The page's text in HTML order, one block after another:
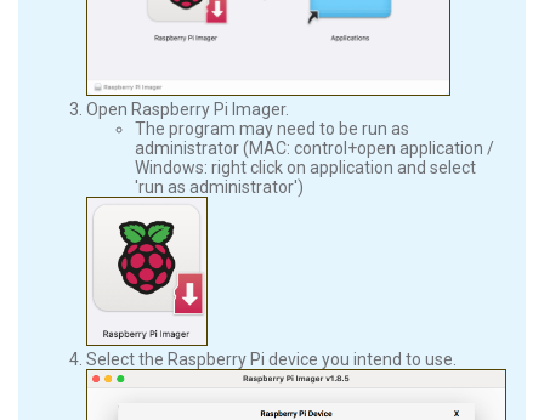
Open Raspberry Pi Imager.
The program may need to be run as
administrator (MAC: control+open application /
Windows: right click on application and select
'run as administrator')
Select the Raspberry Pi device you intend to use.